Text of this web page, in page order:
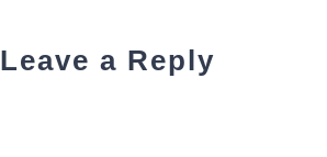
Leave a Reply